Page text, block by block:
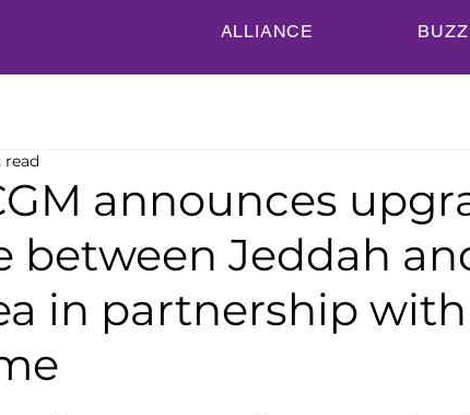
ALLIANCE BUZZ
announces
between Jeddah
in partnership
read